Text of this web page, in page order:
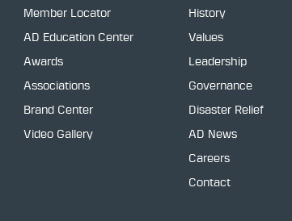
Member Locator
AD Education Center
Awards
Associations
Brand Center
Video Gallery
History
Values
Leadership
Governance
Disaster Relief
AD News
Careers
Contact